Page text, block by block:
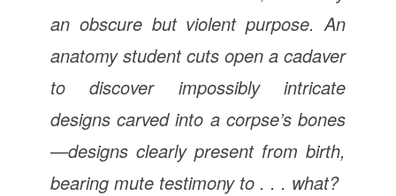
an obscure but violent purpose. An
anatomy student cuts open a cadaver
to discover impossibly intricate
designs carved into a corpse’s bones
—designs clearly present from birth,
bearing mute testimony to . . . what?